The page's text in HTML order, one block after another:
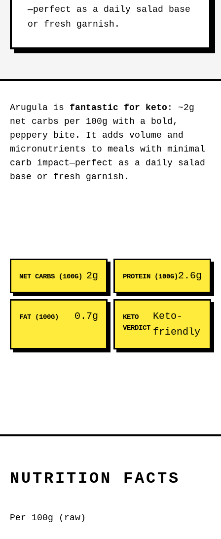
—perfect as a daily salad base
or fresh garnish.
Arugula is fantastic for keto : ~2g
net carbs per 100g with a bold,
peppery bite. It adds volume and
micronutrients to meals with minimal
carb impact—perfect as a daily salad
base or fresh garnish.
NET CARBS (100G) 2g PROTEIN (100G)2.6g
FAT (100G) 0.7g
KETO
VERDICT
Keto-
friendly
NUTRITION FACTS
Per 100g (raw)